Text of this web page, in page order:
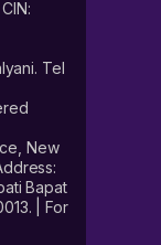
Tel
New
Bapat
| For